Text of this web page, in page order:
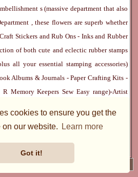
cookies to ensure you get the
on our website.
Learn more
Got it!
s (massive department that also
, these flowers are superb whether
Craft Stickers andRub Ons- InksandRubber
of both cute and eclectic rubber stamps
all your essential stamping accessories)
Albums & Journals -Paper Crafting Kits -
R Memory KeepersSew Easy range)-Artist
Blank Cards & Accessories-
Pens, Paints and
pencils, Dylusions, Gelatos, Marker pens,
& Crafts